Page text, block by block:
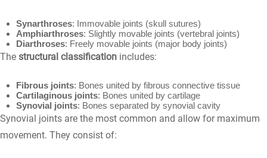
Synarthroses: Immovable joints (skull sutures)
Amphiarthroses: Slightly movable joints (vertebral joints)
Diarthroses: Freely movable joints (major body joints)
The structural classification includes:
Fibrous joints: Bones united by fibrous connective tissue
Cartilaginous joints: Bones united by cartilage
Synovial joints: Bones separated by synovial cavity
Synovial joints are the most common and allow for maximum
movement. They consist of: